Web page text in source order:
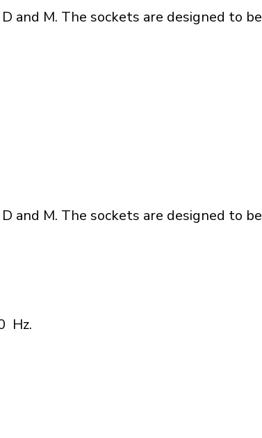
and M. The sockets are designed to be
and M. The sockets are designed to be
Hz.